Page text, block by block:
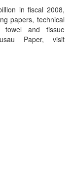
in fiscal 2008,
papers, technical
towel and tissue
Paper, visit